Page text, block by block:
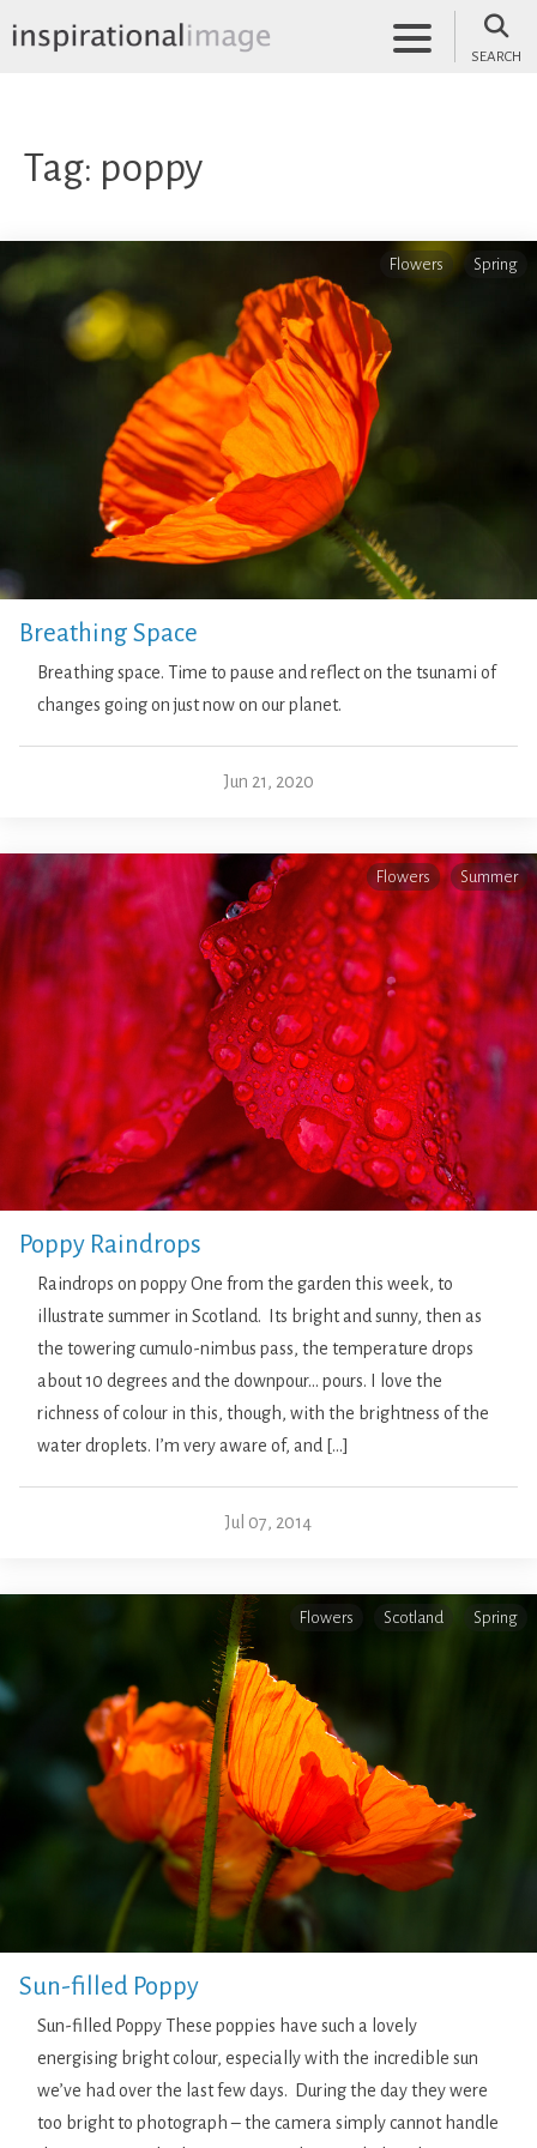
to
SEARCH
Tag: poppy
Flowers Spring
Breathing Space
Breathing space. Time to pause and reflect on the tsunami of
changes going on just now on our planet.
Jun 21, 2020
Flowers Summer
Poppy Raindrops
Raindrops on poppy One from the garden this week, to
illustrate summer in Scotland. Its bright and sunny, then as
the towering cumulo-nimbus pass, the temperature drops
about 10 degrees and the downpour… pours. I love the
richness of colour in this, though, with the brightness of the
water droplets. I’m very aware of, and […]
Jul 07, 2014
Flowers Scotland Spring
Sun-filled Poppy
Sun-filled Poppy These poppies have such a lovely
energising bright colour, especially with the incredible sun
we’ve had over the last few days. During the day they were
too bright to photograph – the camera simply cannot handle